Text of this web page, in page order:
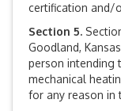
certification and/
Section 5.
Goodland,
person intending
mechanical
for any reason in